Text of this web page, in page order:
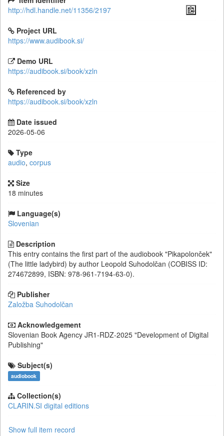
http://hdl.handle.net/11356/2197
Project URL
https://www.audibook.si/
Demo URL
https://audibook.si/book/xzln
Referenced by
https://audibook.si/book/xzln
Date issued
2026-05-06
Type
audio, corpus
Size
18 minutes
Language(s)
Slovenian
Description
This entry contains the first part of the audiobook "Pikapolonček"
(The little ladybird) by author Leopold Suhodolčan (COBISS ID:
274672899, ISBN: 978-961-7194-63-0).
Publisher
Založba Suhodolčan
Acknowledgement
Slovenian Book Agency JR1-RDZ-2025 "Development of Digital
Publishing"
Subject(s)
audiobook
Collection(s)
CLARIN.SI digital editions
Show full item record